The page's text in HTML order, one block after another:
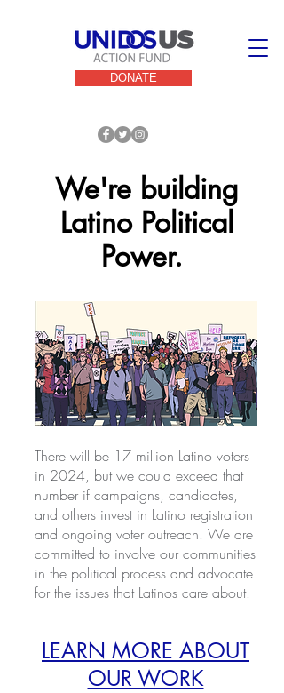
DONATE
We're building
Latino Political
Power.
There will be 17 million Latino voters
in 2024, but we could exceed that
number if campaigns, candidates,
and others invest in Latino registration
and ongoing voter outreach. We are
committed to involve our communities
in the political process and advocate
for the issues that Latinos care about.
LEARN MORE ABOUT
OUR WORK